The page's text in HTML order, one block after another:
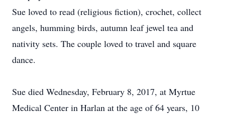
Sue loved to read (religious fiction), crochet, collect
angels, humming birds, autumn leaf jewel tea and
nativity sets. The couple loved to travel and square
dance.
Sue died Wednesday, February 8, 2017, at Myrtue
Medical Center in Harlan at the age of 64 years, 10